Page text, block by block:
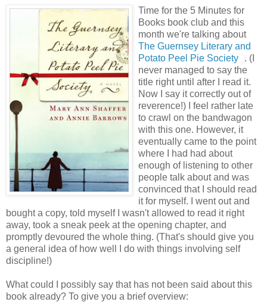
Time for the 5 Minutes for
Books book club and this
month we're talking about
The Guernsey Literary and
Potato Peel Pie Society
. (I
never managed to say the
title right until after I read it.
Now I say it correctly out of
reverence!) I feel rather late
to crawl on the bandwagon
with this one. However, it
eventually came to the point
where I had had about
enough of listening to other
people talk about and was
convinced that I should read
it for myself. I went out and
bought a copy, told myself I wasn't allowed to read it right
away, took a sneak peek at the opening chapter, and
promptly devoured the whole thing. (That's should give you
a general idea of how well I do with things involving self
discipline!)
What could I possibly say that has not been said about this
book already? To give you a brief overview: